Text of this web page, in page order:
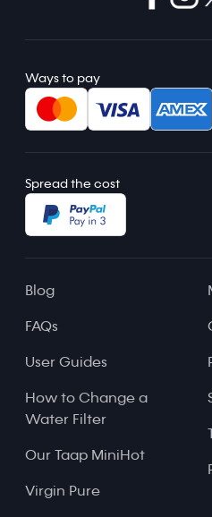
Ways to pay
Spread the cost
Blog
FAQs
User Guides
How to Change a
Water Filter
Our Taap MiniHot
Virgin Pure